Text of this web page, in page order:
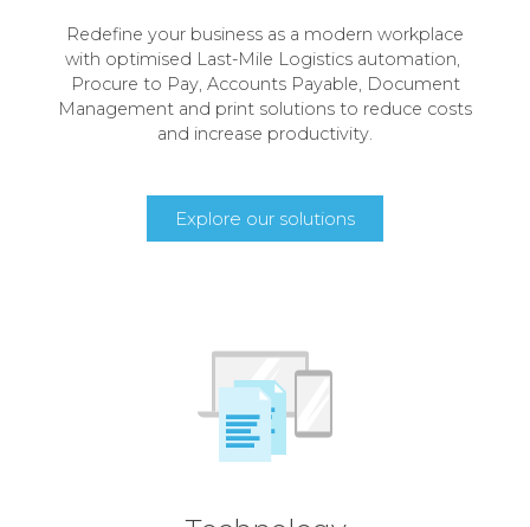
Redefine your business as a modern workplace
with optimised Last-Mile Logistics automation,
Procure to Pay, Accounts Payable, Document
Management and print solutions to reduce costs
and increase productivity.
Explore our solutions